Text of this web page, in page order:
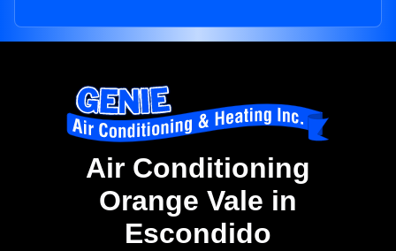
Air Conditioning
Orange Vale in
Escondido